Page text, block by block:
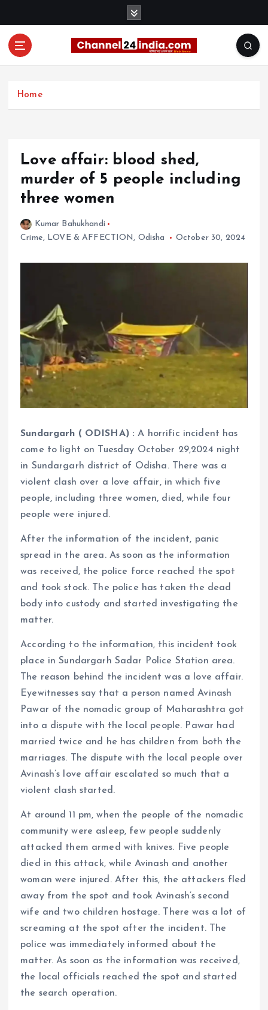
Home
Love affair: blood shed,
murder of 5 people including
three women
Kumar Bahukhandi
Crime, LOVE & AFFECTION , Odisha October 30, 2024
Sundargarh ( ODISHA) : A horrific incident has
come to light on Tuesday October 29,2024 night
in Sundargarh district of Odisha. There was a
violent clash over a love affair, in which five
people, including three women, died, while four
people were injured.
After the information of the incident, panic
spread in the area. As soon as the information
was received, the police force reached the spot
and took stock. The police has taken the dead
body into custody and started investigating the
matter.
According to the information, this incident took
place in Sundargarh Sadar Police Station area.
The reason behind the incident was a love affair.
Eyewitnesses say that a person named Avinash
Pawar of the nomadic group of Maharashtra got
into a dispute with the local people. Pawar had
married twice and he has children from both the
marriages. The dispute with the local people over
Avinash’s love affair escalated so much that a
violent clash started.
At around 11 pm, when the people of the nomadic
community were asleep, few people suddenly
attacked them armed with knives. Five people
died in this attack, while Avinash and another
woman were injured. After this, the attackers fled
away from the spot and took Avinash’s second
wife and two children hostage. There was a lot of
screaming at the spot after the incident. The
police was immediately informed about the
matter. As soon as the information was received,
the local officials reached the spot and started
the search operation.